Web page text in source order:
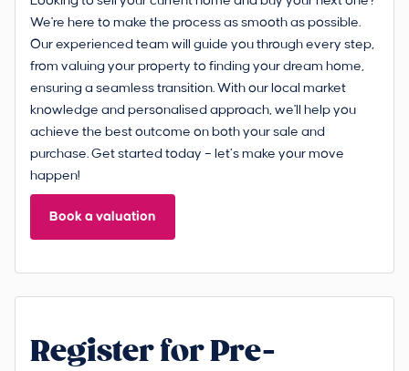
We're here to make the process as smooth as possible.
Our experienced team will guide you through every step,
from valuing your property to finding your dream home,
ensuring a seamless transition. With our local market
knowledge and personalised approach, we'll help you
achieve the best outcome on both your sale and
purchase. Get started today – let’s make your move
happen!
Book a valuation
Register for Pre-